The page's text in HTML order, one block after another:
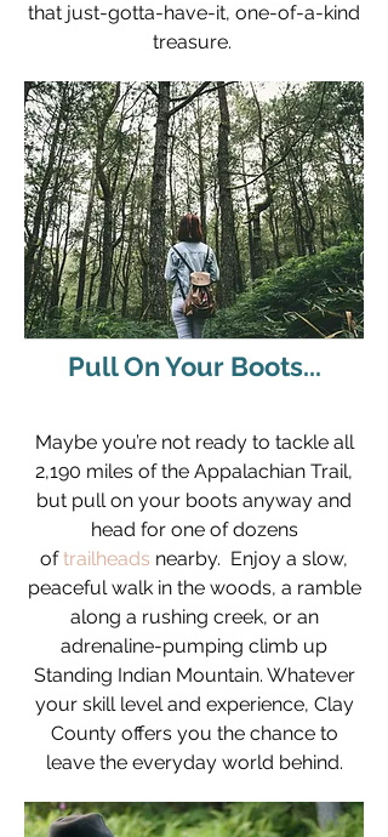
that just-gotta-have-it, one-of-a-kind
treasure.
Pull On Your Boots...
Maybe you’re not ready to tackle all
2,190 miles of the Appalachian Trail,
but pull on your boots anyway and
head for one of dozens
oftrailheads nearby. Enjoy a slow,
peaceful walk in the woods, a ramble
along a rushing creek, or an
adrenaline-pumping climb up
Standing Indian Mountain. Whatever
your skill level and experience, Clay
County offers you the chance to
leave the everyday world behind.